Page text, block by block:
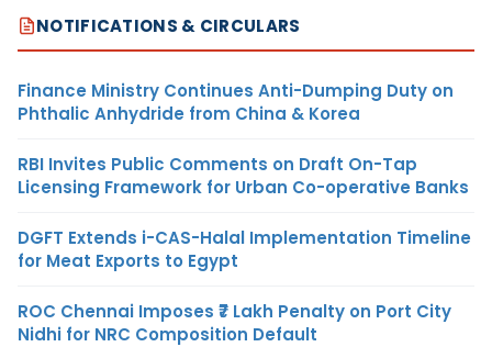
NOTIFICATIONS & CIRCULARS
Finance Ministry Continues Anti-Dumping Duty on
Phthalic Anhydride from China & Korea
RBI Invites Public Comments on Draft On-Tap
Licensing Framework for Urban Co-operative Banks
DGFT Extends i-CAS-Halal Implementation Timeline
for Meat Exports to Egypt
ROC Chennai Imposes ₹7 Lakh Penalty on Port City
Nidhi for NRC Composition Default